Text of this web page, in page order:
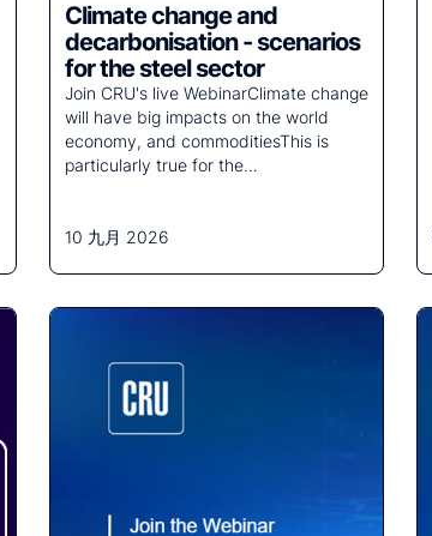
Climate change and
decarbonisation - scenarios
for the steel sector
Join CRU's live WebinarClimate change
will have big impacts on the world
economy, and commoditiesThis is
particularly true for the…
10 九月 2026